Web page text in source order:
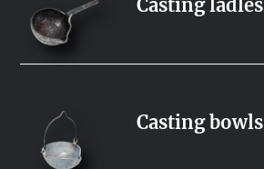
Casting ladles
Casting bowls